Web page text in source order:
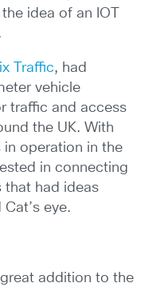
idea of an IOT
Traffic, had
vehicle
traffic and access
the UK. With
operation in the
in connecting
that had ideas
eye.
addition to the